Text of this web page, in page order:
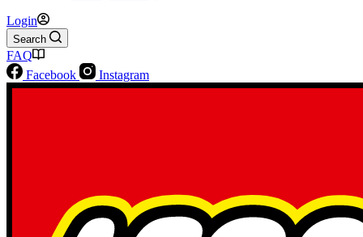
Login
Search
FAQ
Facebook
Instagram